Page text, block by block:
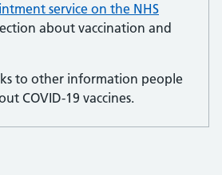
service on the NHS
about vaccination and
to other information people
COVID-19 vaccines.